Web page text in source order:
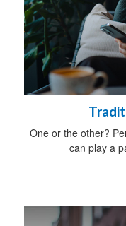
One or the other?
can play a